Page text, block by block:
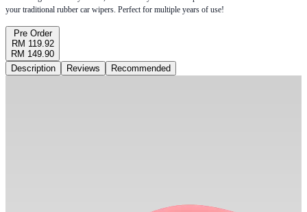
your traditional rubber car wipers. Perfect for multiple years of use!
Pre Order
RM 119.92
RM 149.90
Description
Reviews Recommended